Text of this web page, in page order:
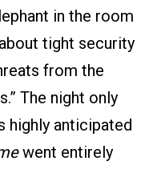
in the room
tight security
from the
The night only
highly anticipated
went entirely